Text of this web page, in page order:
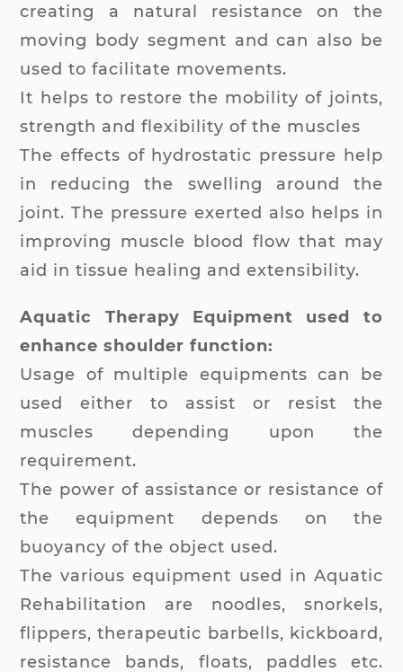
creating a natural resistance on the
moving body segment and can also be
used to facilitate movements.
It helps to restore the mobility of joints,
strength and flexibility of the muscles
The effects of hydrostatic pressure help
in reducing the swelling around the
joint. The pressure exerted also helps in
improving muscle blood flow that may
aid in tissue healing and extensibility.
Aquatic Therapy Equipment used to
enhance shoulder function:
Usage of multiple equipments can be
used either to assist or resist the
muscles depending upon the
requirement.
The power of assistance or resistance of
the equipment depends on the
buoyancy of the object used.
The various equipment used in Aquatic
Rehabilitation are noodles, snorkels,
flippers, therapeutic barbells, kickboard,
resistance bands, floats, paddles etc.